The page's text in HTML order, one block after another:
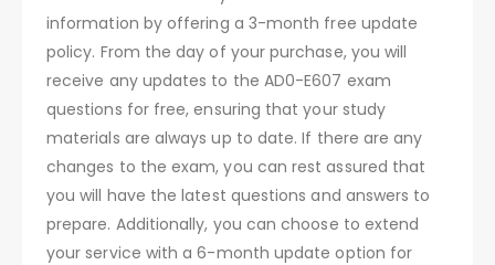
information by offering a 3-month free update
policy. From the day of your purchase, you will
receive any updates to the AD0-E607 exam
questions for free, ensuring that your study
materials are always up to date. If there are any
changes to the exam, you can rest assured that
you will have the latest questions and answers to
prepare. Additionally, you can choose to extend
your service with a 6-month update option for